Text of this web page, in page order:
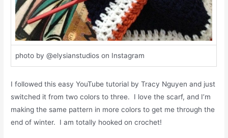
photo by @elysianstudios on Instagram
I followed this easy YouTube tutorial by Tracy Nguyen and just
switched it from two colors to three. I love the scarf, and I’m
making the same pattern in more colors to get me through the
end of winter. I am totally hooked on crochet!